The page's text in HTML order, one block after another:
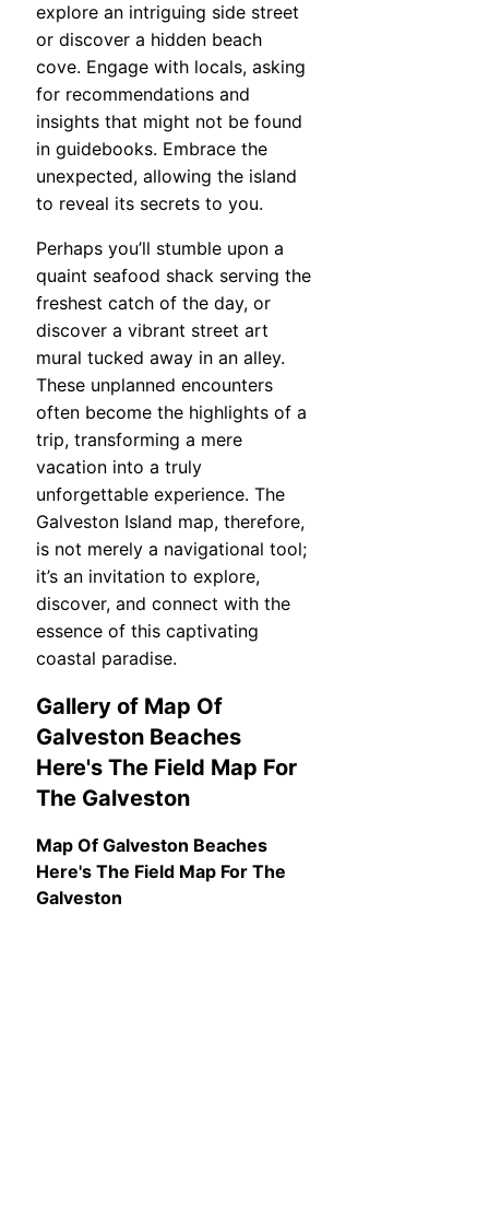
explore an intriguing side street
or discover a hidden beach
cove. Engage with locals, asking
for recommendations and
insights that might not be found
in guidebooks. Embrace the
unexpected, allowing the island
to reveal its secrets to you.
Perhaps you’ll stumble upon a
quaint seafood shack serving the
freshest catch of the day, or
discover a vibrant street art
mural tucked away in an alley.
These unplanned encounters
often become the highlights of a
trip, transforming a mere
vacation into a truly
unforgettable experience. The
Galveston Island map, therefore,
is not merely a navigational tool;
it’s an invitation to explore,
discover, and connect with the
essence of this captivating
coastal paradise.
Gallery of Map Of
Galveston Beaches
Here's The Field Map For
The Galveston
Map Of Galveston Beaches
Here's The Field Map For The
Galveston